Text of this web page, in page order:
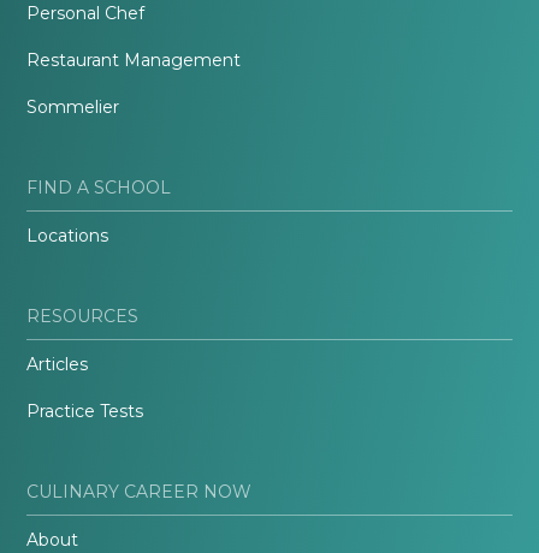
Personal Chef
Restaurant Management
Sommelier
FIND A SCHOOL
Locations
RESOURCES
Articles
Practice Tests
CULINARY CAREER NOW
About